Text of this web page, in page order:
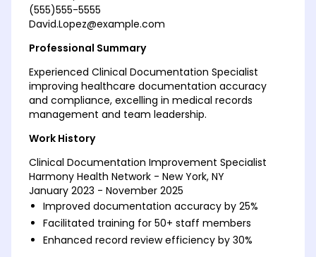
(555)555-5555
David.Lopez@example.com
Professional Summary
Experienced Clinical Documentation Specialist
improving healthcare documentation accuracy
and compliance, excelling in medical records
management and team leadership.
Work History
Clinical Documentation Improvement Specialist
Harmony Health Network - New York, NY
January 2023 - November 2025
Improved documentation accuracy by 25%
Facilitated training for 50+ staff members
Enhanced record review efficiency by 30%